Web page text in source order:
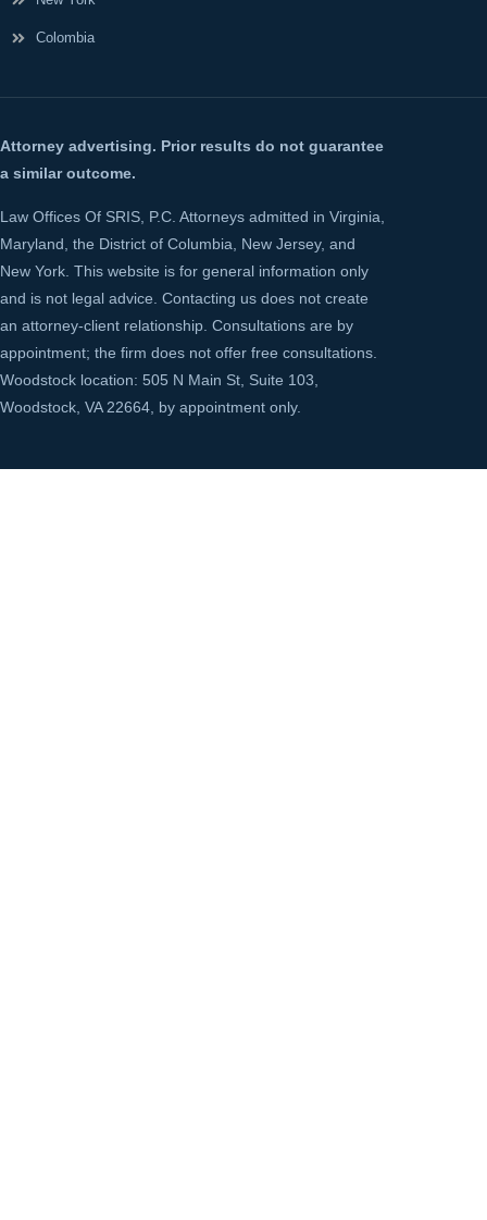
Colombia
Attorney advertising. Prior results do not guarantee
a similar outcome.
Law Offices Of SRIS, P.C. Attorneys admitted in Virginia,
Maryland, the District of Columbia, New Jersey, and
New York. This website is for general information only
and is not legal advice. Contacting us does not create
an attorney-client relationship. Consultations are by
appointment; the firm does not offer free consultations.
Woodstock location: 505 N Main St, Suite 103,
Woodstock, VA 22664, by appointment only.